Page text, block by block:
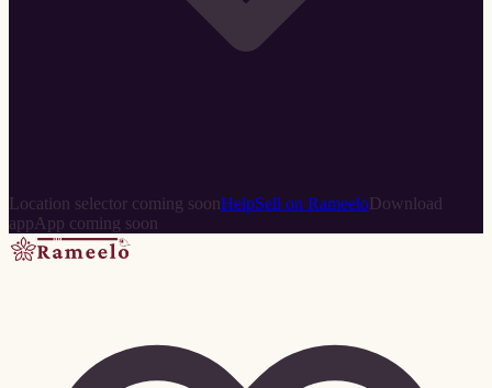
Location selector coming soonHelpSell on RameeloDownload
app App coming soon